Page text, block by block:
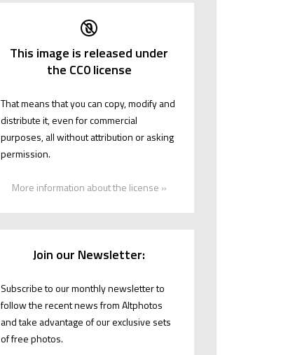
This image is released under
the CC0 license
That means that you can copy, modify and
distribute it, even for commercial
purposes, all without attribution or asking
permission.
More information about the license »
Join our Newsletter:
Subscribe to our monthly newsletter to
follow the recent news from Altphotos
and take advantage of our exclusive sets
of free photos.